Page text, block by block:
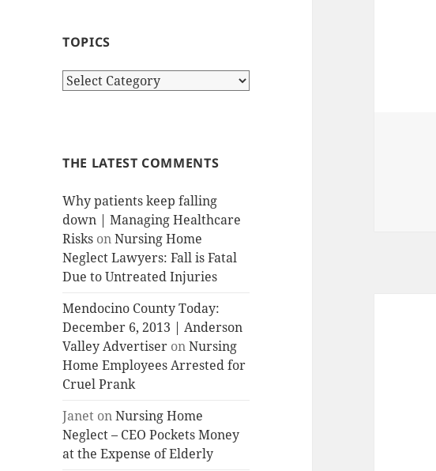
TOPICS
T
c
THE LATEST COMMENTS
Why patients keep falling
down | Managing Healthcare
Risks onNursing Home
Neglect Lawyers: Fall is Fatal
Due to Untreated Injuries
Mendocino County Today:
December 6, 2013 | Anderson
Valley Advertiser onNursing
Home Employees Arrested for
Cruel Prank
Janet onNursing Home
Neglect – CEO Pockets Money
at the Expense of Elderly